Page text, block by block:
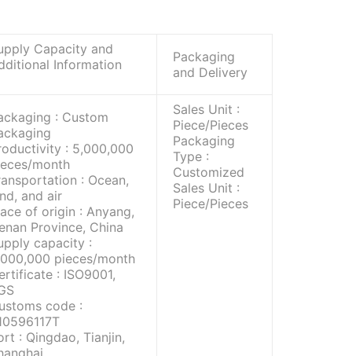
Capacity and
Information
Packaging
and Delivery
: Custom
: 5,000,000
month
: Ocean,
and air
of origin : Anyang,
Province, China
capacity :
pieces/month
: ISO9001,
code :
: Qingdao, Tianjin,
Sales Unit :
Piece/Pieces
Packaging
Type :
Customized
Sales Unit :
Piece/Pieces